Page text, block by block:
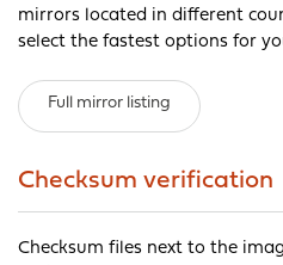
mirrors located in different
select the fastest options for
Full mirror listing
Checksum verification
Checksum files next to the